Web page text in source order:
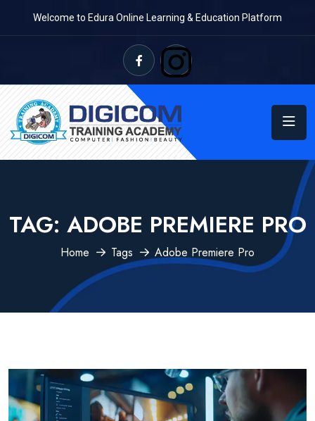
Welcome to Edura Online Learning & Education Platform
TAG: ADOBE PREMIERE PRO
Home Tags Adobe Premiere Pro